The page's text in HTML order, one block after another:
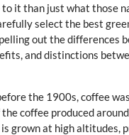
it than just what those
select the best
out the differences
and distinctions
the 1900s, coffee
coffee produced
grown at high altitudes,